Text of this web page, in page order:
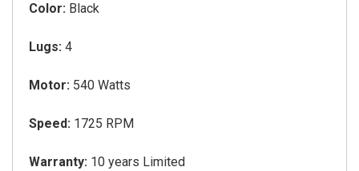
Color: Black
Lugs: 4
Motor: 540 Watts
Speed: 1725 RPM
Warranty: 10 years Limited